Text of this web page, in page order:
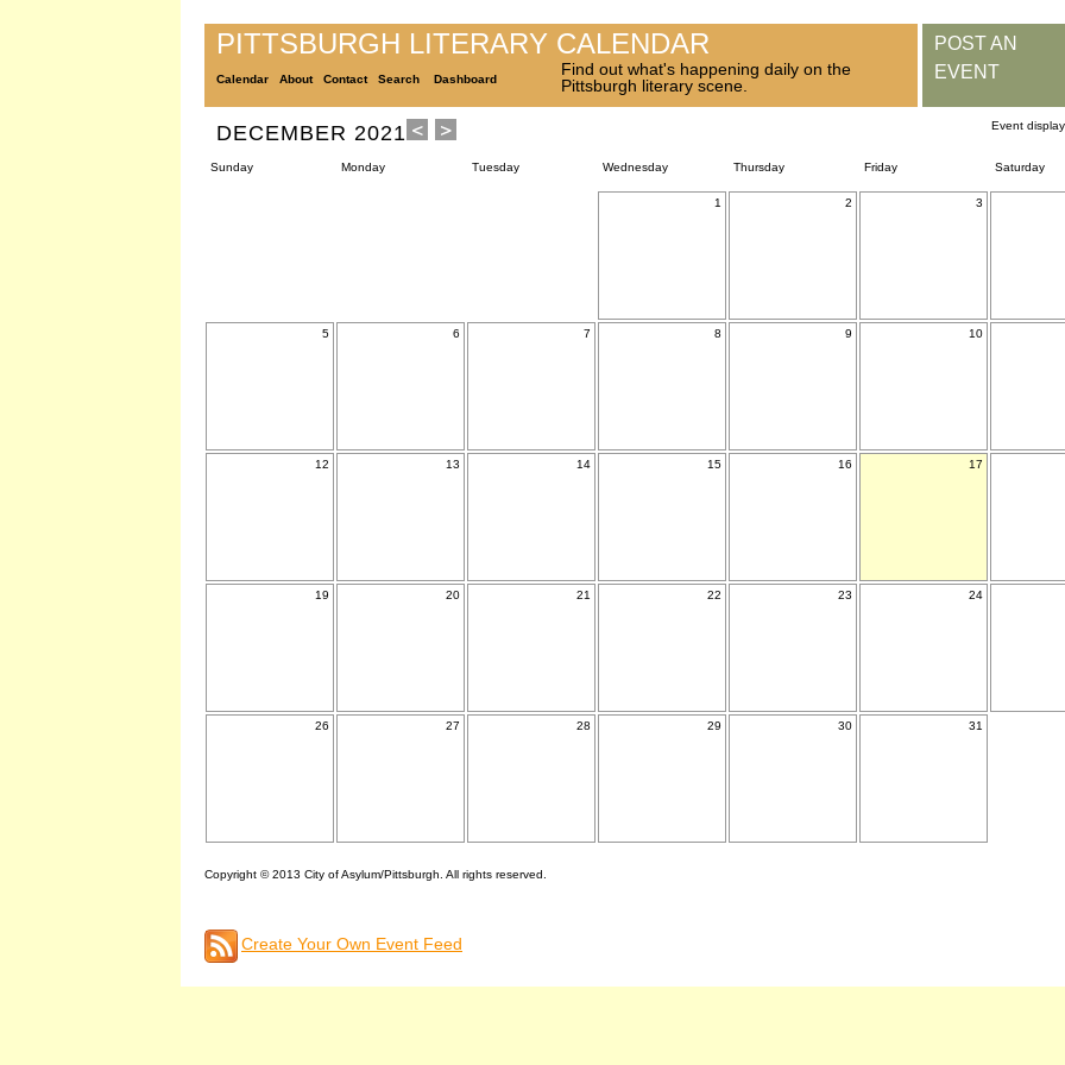
PITTSBURGH LITERARY CALENDAR
Calendar About Contact Search Dashboard
Find out what's happening daily on the
Pittsburgh literary scene.
POST AN
EVENT
DECEMBER 2021 Event
Sunday Monday Tuesday Wednesday Thursday Friday Saturday
1 2 3
5 6 7 8 9 10
12 13 14 15 16 17
19 20 21 22 23 24
26 27 28 29 30 31
Copyright © 2013 City of Asylum/Pittsburgh. All rights reserved.
Create Your Own Event Feed